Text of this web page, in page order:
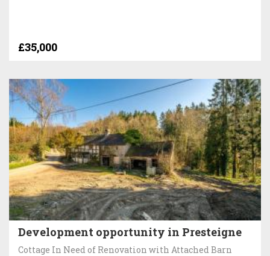
£35,000
Development opportunity in Presteigne
Cottage In Need of Renovation with Attached Barn